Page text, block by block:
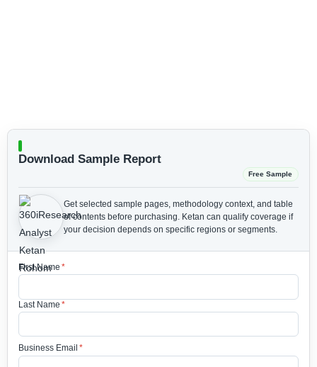
Download Sample Report
Free Sample
Get selected sample pages, methodology context, and table
of contents before purchasing. Ketan can qualify coverage if
your decision depends on specific regions or segments.
First Name *
Last Name *
Business Email *